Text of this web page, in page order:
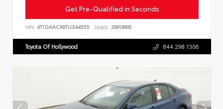
Get Pre-Qualified in Seconds
VIN: 4T1DAACK6TU344555 Stock: 26919600
Toyota Of Hollywood 844.298.1306